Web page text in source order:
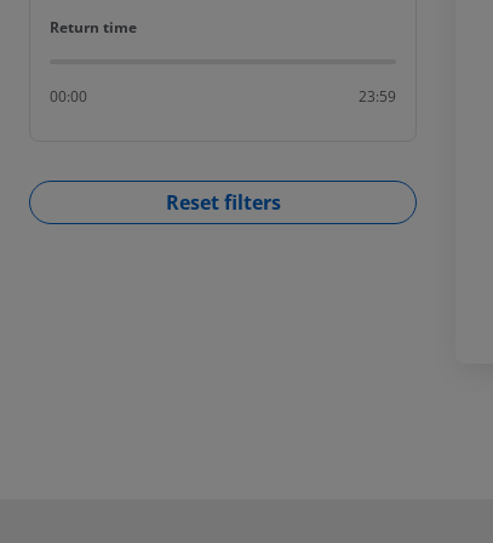
Return time
Return time
00:00 23:59
Reset filters